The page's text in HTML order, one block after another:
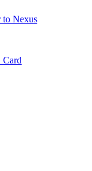
to Nexus